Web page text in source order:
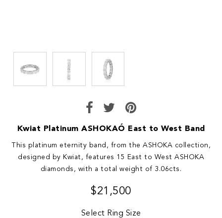
Kwiat Platinum ASHOKAÓ East to West Band
This platinum eternity band, from the ASHOKA collection,
designed by Kwiat, features 15 East to West ASHOKA
diamonds, with a total weight of 3.06cts.
$21,500
Select Ring Size